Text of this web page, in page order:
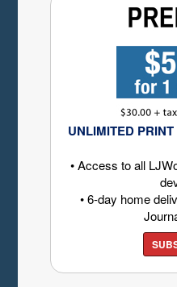
UNLIMITED
• Access to all
• 6-day home